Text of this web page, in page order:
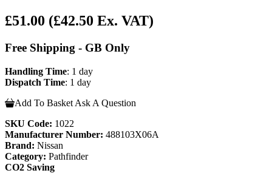
£51.00 (£42.50 Ex. VAT)
Free Shipping - GB Only
Handling Time: 1 day
Dispatch Time: 1 day
Add To Basket Ask A Question
SKU Code: 1022
Manufacturer Number: 488103X06A
Brand: Nissan
Category: Pathfinder
CO2 Saving